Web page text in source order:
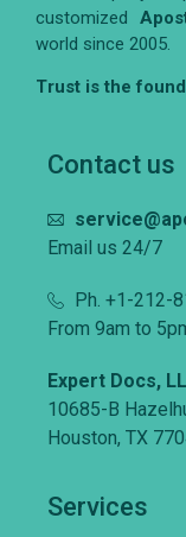
customized
world since 2005.
Trust is the
Contact us
Email us 24/7
Ph. +1-212-
From 9am to
Expert Docs,
10685-B
Houston, TX
Services